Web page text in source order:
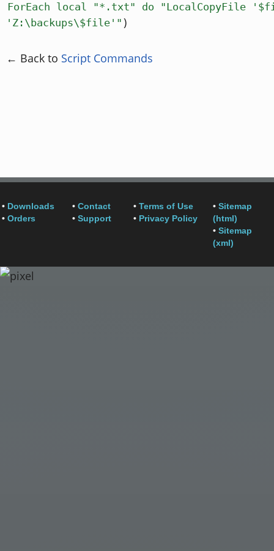
ForEach local "*.txt" do "LocalCopyFile
'Z:\backups\$file'" )
← Back to Script Commands
• Downloads
• Orders
• Contact
• Support
• Terms of Use
• Privacy Policy
• Sitemap
(html)
• Sitemap
(xml)